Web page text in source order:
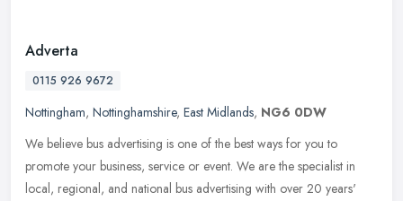
Adverta
0115 926 9672
Nottingham, Nottinghamshire, East Midlands, NG6 0DW
We believe bus advertising is one of the best ways for you to
promote your business, service or event. We are the specialist in
local, regional, and national bus advertising with over 20 years'